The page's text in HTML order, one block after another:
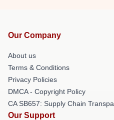
Our Company
About us
Terms & Conditions
Privacy Policies
DMCA - Copyright Policy
CA SB657: Supply Chain
Our Support